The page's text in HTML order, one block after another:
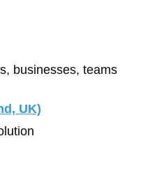
businesses, teams
UK)